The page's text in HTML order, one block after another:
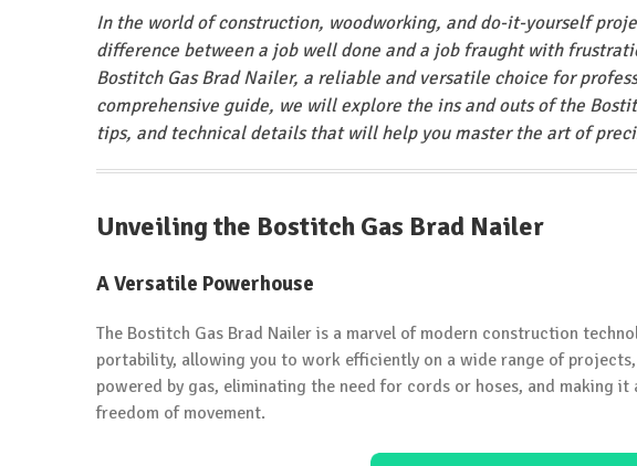
In the world of construction, woodworking, and do-it-yourself
difference between a job well done and a job fraught with
Bostitch Gas Brad Nailer, a reliable and versatile choice for
comprehensive guide, we will explore the ins and outs of the
tips, and technical details that will help you master the art of
Unveiling the Bostitch Gas Brad Nailer
A Versatile Powerhouse
The Bostitch Gas Brad Nailer is a marvel of modern construction
portability, allowing you to work efficiently on a wide range of
powered by gas, eliminating the need for cords or hoses, and making
freedom of movement.